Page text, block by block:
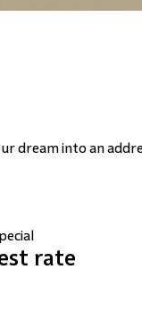
dream into an
rate